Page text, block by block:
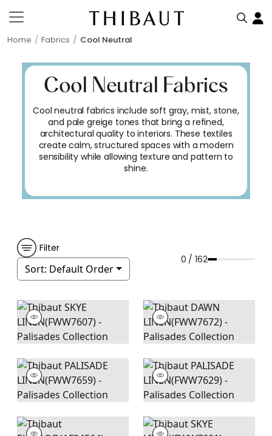
Home Fabrics Cool Neutral
Cool Neutral Fabrics
Cool neutral fabrics include soft gray, mist, stone,
and pale greige tones that bring a refined,
architectural quality to interiors. These textiles
create calm, structured spaces with a modern
sensibility while allowing texture and pattern to
shine.
Filter
Sort: Default Order
0 / 162